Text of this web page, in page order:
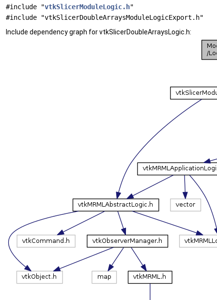
#include "vtkSlicerModuleLogic.h"
#include "vtkSlicerDoubleArraysModuleLogicExport.h"
Include dependency graph for vtkSlicerDoubleArraysLogic.h: